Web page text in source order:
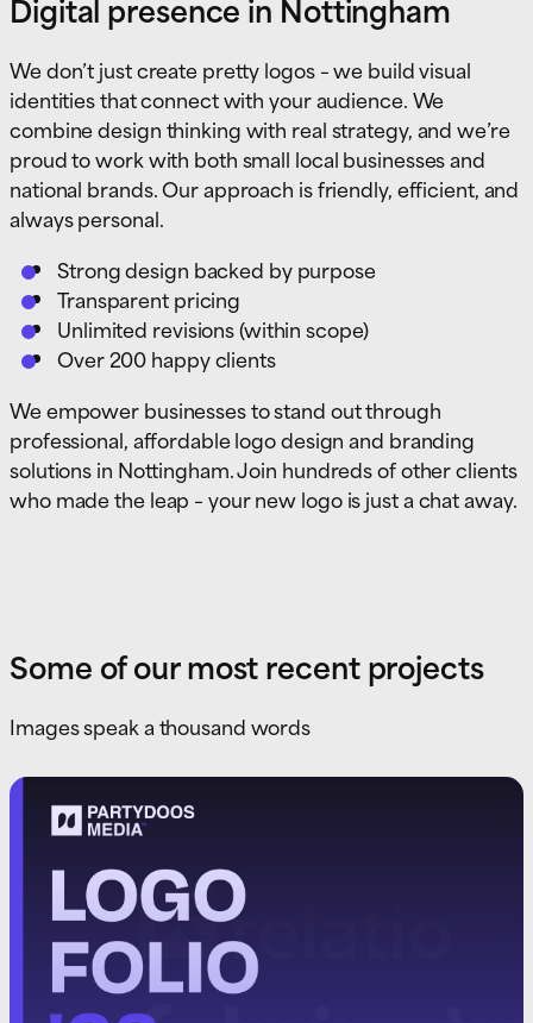
We don’t just create pretty logos – we build visual
identities that connect with your audience. We
combine design thinking with real strategy, and we’re
proud to work with both small local businesses and
national brands. Our approach is friendly, efficient, and
always personal.
Strong design backed by purpose
Transparent pricing
Unlimited revisions (within scope)
Over 200 happy clients
We empower businesses to stand out through
professional, affordable logo design and branding
solutions in Nottingham. Join hundreds of other clients
who made the leap – your new logo is just a chat away.
Some of our most recent projects
Images speak a thousand words